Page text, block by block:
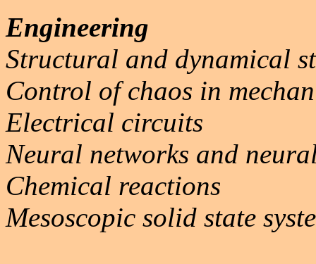
Engineering
Structural and dynamical
Control of chaos in
Electrical circuits
Neural networks and
Chemical reactions
Mesoscopic solid state